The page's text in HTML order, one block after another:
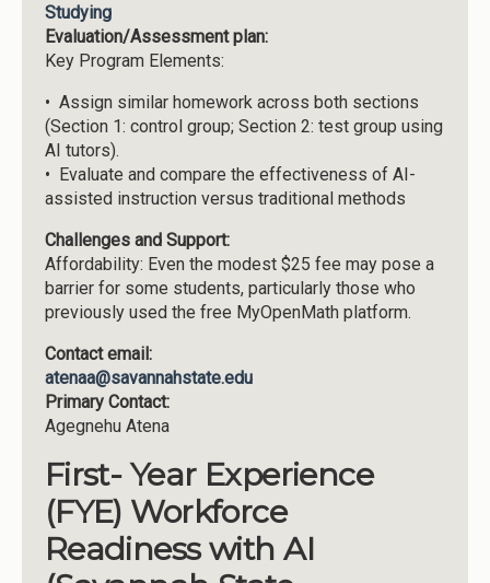
Studying
Evaluation/Assessment plan:
Key Program Elements:
• Assign similar homework across both sections
(Section 1: control group; Section 2: test group using
AI tutors).
• Evaluate and compare the effectiveness of AI-
assisted instruction versus traditional methods
Challenges and Support:
Affordability: Even the modest $25 fee may pose a
barrier for some students, particularly those who
previously used the free MyOpenMath platform.
Contact email:
atenaa@savannahstate.edu
Primary Contact:
Agegnehu Atena
First- Year Experience
(FYE) Workforce
Readiness with AI